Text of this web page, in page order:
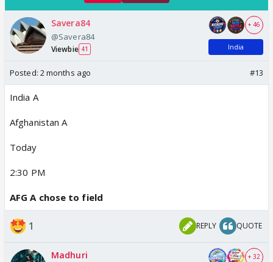
Savera84
@Savera84
Viewbie 41
+ 46
India
Posted: 2 months ago #13
India A
Afghanistan A
Today
2:30 PM
AFG A chose to field
1 REPLY QUOTE
Madhuri + 32